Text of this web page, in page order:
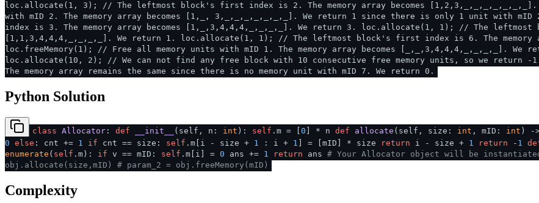
loc.allocate(1, 3); // The leftmost block's first index is 2. The memory array becomes [1,2,3,_,_,_,_,_,_,_].
with mID 2. The memory array becomes [1,_, 3,_,_,_,_,_,_,_]. We return 1 since there is only 1 unit with
index is 3. The memory array becomes [1,_,3,4,4,4,_,_,_,_]. We return 3. loc.allocate(1, 1); // The leftmost
[1,1,3,4,4,4,_,_,_,_]. We return 1. loc.allocate(1, 1); // The leftmost block's first index is 6. The memory
loc.freeMemory(1); // Free all memory units with mID 1. The memory array becomes [_,_,3,4,4,4,_,_,_,_]. We
loc.allocate(10, 2); // We can not find any free block with 10 consecutive free memory units, so we return -
The memory array remains the same since there is no memory unit with mID 7. We return 0.
Python Solution
class Allocator : def __init__ ( self, n: int ): self .m = [ 0 ] * n def allocate ( self, size: int , mID: int ) -
0 else : cnt += 1 if cnt == size: self .m[i - size + 1 : i + 1 ] = [mID] * size return i - size + 1 return - 1
enumerate ( self .m): if v == mID: self .m[i] = 0 ans += 1 return ans # Your Allocator object will be
obj.allocate(size,mID)
# param_2 = obj.freeMemory(mID)
Complexity